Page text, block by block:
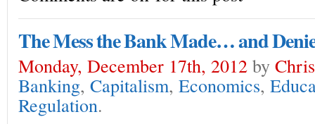
The Mess the Bank Made… and
Monday, December 17th, 2012 by
Banking, Capitalism, Economics,
Regulation.